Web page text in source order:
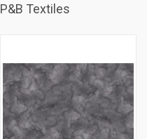
P&B Textiles